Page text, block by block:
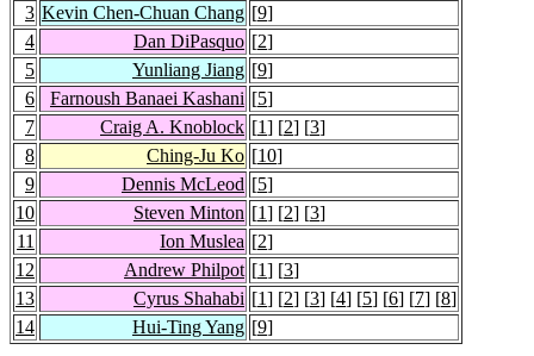
3 Kevin Chen-Chuan Chang [9]
4
Dan DiPasquo [2]
5
Yunliang Jiang [9]
6
Farnoush Banaei Kashani [5]
7
Craig A. Knoblock [1] [2] [3]
8
Ching-Ju Ko [10]
9
Dennis McLeod [5]
10
Steven Minton [1] [2] [3]
11
Ion Muslea [2]
12
Andrew Philpot [1] [3]
13
Cyrus Shahabi [1] [2] [3] [4] [5] [6] [7] [8]
14
Hui-Ting Yang [9]